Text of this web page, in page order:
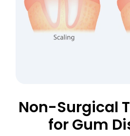
Non-Surgical
for Gum